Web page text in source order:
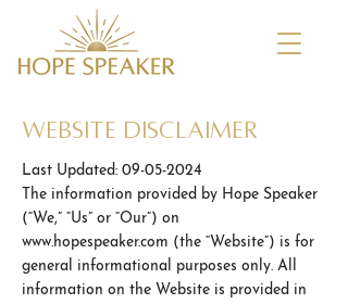
WEbsite Disclaimer
Last Updated: 09-05-2024
The information provided by Hope Speaker
(“We,” “Us” or “Our”) on
www.hopespeaker.com (the “Website”) is for
general informational purposes only. All
information on the Website is provided in